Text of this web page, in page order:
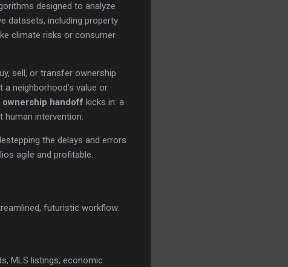
designed to analyze
datasets, including property
climate risks or consumer
sell, or transfer ownership
neighborhood’s value or
handoff kicks in: a
intervention.
the delays and errors
agile and profitable.
futuristic workflow.
MLS listings, economic